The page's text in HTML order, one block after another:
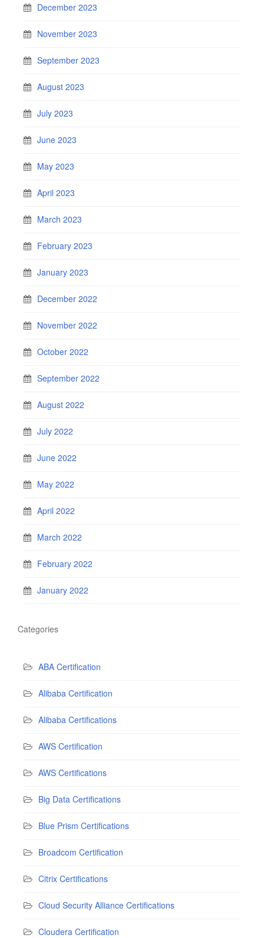
December 2023
November 2023
September 2023
August 2023
July 2023
June 2023
May 2023
April 2023
March 2023
February 2023
January 2023
December 2022
November 2022
October 2022
September 2022
August 2022
July 2022
June 2022
May 2022
April 2022
March 2022
February 2022
January 2022
Categories
ABA Certification
Alibaba Certification
Alibaba Certifications
AWS Certification
AWS Certifications
Big Data Certifications
Blue Prism Certifications
Broadcom Certification
Citrix Certifications
Cloud Security Alliance Certifications
Cloudera Certification